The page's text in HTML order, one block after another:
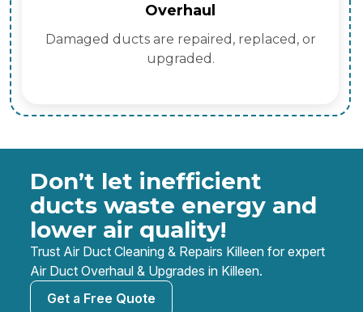
Overhaul
Damaged ducts are repaired, replaced, or
upgraded.
Don’t let inefficient
ducts waste energy and
lower air quality!
Trust Air Duct Cleaning & Repairs Killeen for expert
Air Duct Overhaul & Upgrades in Killeen.
Get a Free Quote